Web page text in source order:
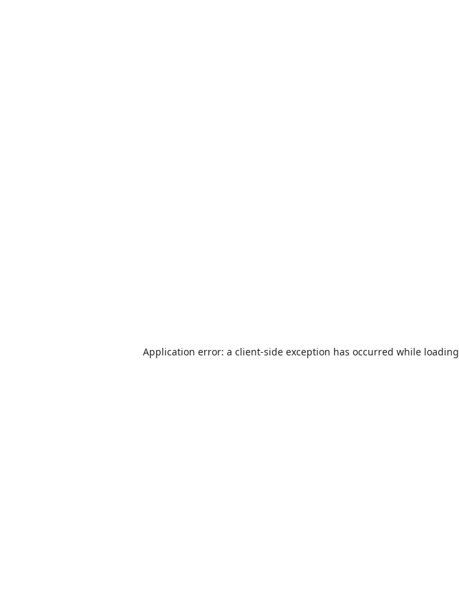
Application error: a client-side exception has occurred while loading